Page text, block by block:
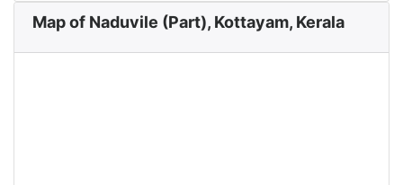
Map of Naduvile (Part), Kottayam, Kerala